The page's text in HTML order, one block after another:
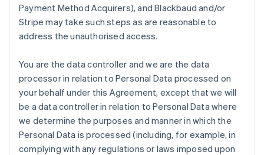
Payment Method Acquirers), and Blackbaud and/or
Stripe may take such steps as are reasonable to
address the unauthorised access.
You are the data controller and we are the data
processor in relation to Personal Data processed on
your behalf under this Agreement, except that we will
be a data controller in relation to Personal Data where
we determine the purposes and manner in which the
Personal Data is processed (including, for example, in
complying with any regulations or laws imposed upon